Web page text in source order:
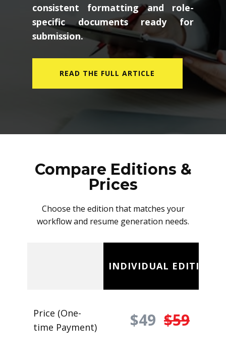
consistent formatting and role-
specific documents ready for
submission.
READ THE FULL ARTICLE
Compare Editions &
Prices
Choose the edition that matches your
workflow and resume generation needs.
INDIVIDUAL EDITION
Price (One-
time Payment)
$49 $59